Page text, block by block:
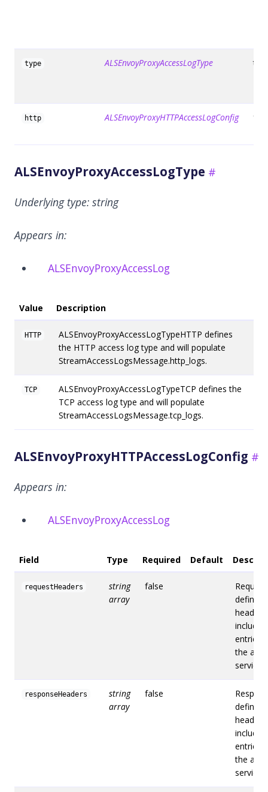
type ALSEnvoyProxyAccessLogType true
http ALSEnvoyProxyHTTPAccessLogConfig
ALSEnvoyProxyAccessLogType
Underlying type: string
Appears in:
ALSEnvoyProxyAccessLog
Value Description
HTTP
ALSEnvoyProxyAccessLogTypeHTTP defines
the HTTP access log type and will populate
StreamAccessLogsMessage.http_logs.
TCP
ALSEnvoyProxyAccessLogTypeTCP defines the
TCP access log type and will populate
StreamAccessLogsMessage.tcp_logs.
ALSEnvoyProxyHTTPAccessLogConfig
Appears in:
ALSEnvoyProxyAccessLog
Field Type Required Default
requestHeaders
string
array
false
defines
include
entries
the
service.
responseHeaders
string
array
false
defines
include
entries
the
service.